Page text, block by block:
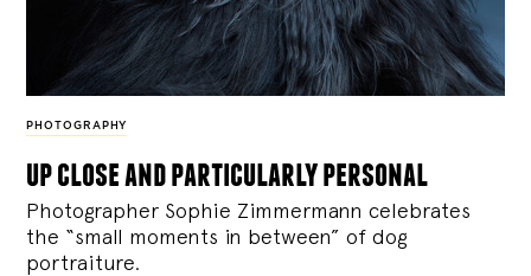
PHOTOGRAPHY
up close and particularly personal
Photographer Sophie Zimmermann celebrates
the “small moments in between” of dog
portraiture.